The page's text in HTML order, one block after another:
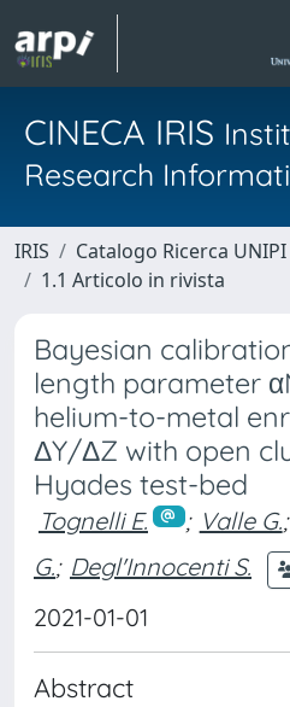
CINECA IRIS
Research
IRIS Catalogo Ricerca UNIPI
1.1 Articolo in rivista
Bayesian
length parameter
helium-to-metal
ΔY/ΔZ with open
Hyades test-bed
Tognelli E. ; Valle G.;
G.; Degl'Innocenti S.
2021-01-01
Abstract